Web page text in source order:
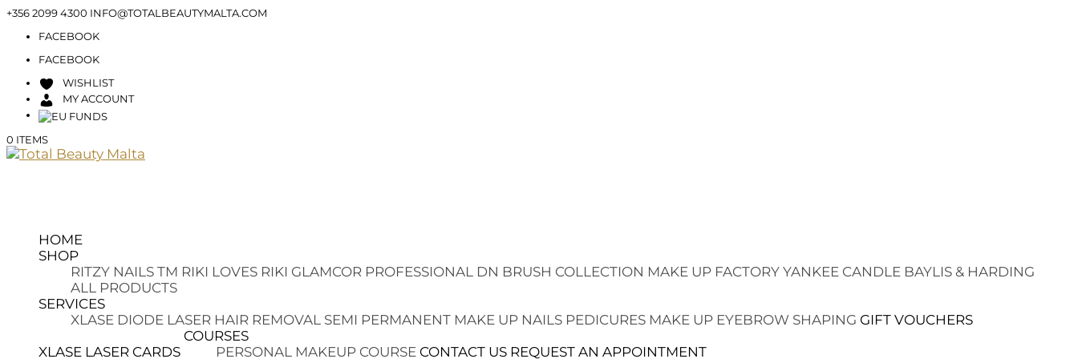
+356 2099 4300 INFO@TOTALBEAUTYMALTA.COM
FACEBOOK
FACEBOOK
WISHLIST
MY ACCOUNT
0 ITEMS
HOME
SHOP
RITZY NAILS TM RIKI LOVES RIKI GLAMCOR PROFESSIONAL DN BRUSH COLLECTION MAKE UP FACTORY YANKEE CANDLE BAYLIS & HARDING
ALL PRODUCTS
SERVICES
XLASE DIODE LASER HAIR REMOVAL SEMI PERMANENT MAKE UP NAILS PEDICURES MAKE UP EYEBROW SHAPING GIFT VOUCHERS
XLASE LASER CARDS
COURSES
PERSONAL MAKEUP COURSE CONTACT US REQUEST AN APPOINTMENT